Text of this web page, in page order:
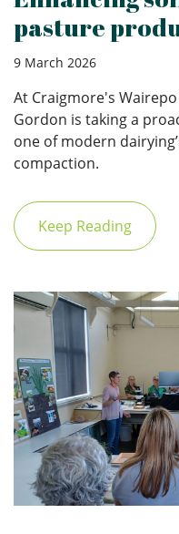
pasture
9 March 2026
At Craigmore's
Gordon is taking a
one of modern
compaction.
Keep Reading